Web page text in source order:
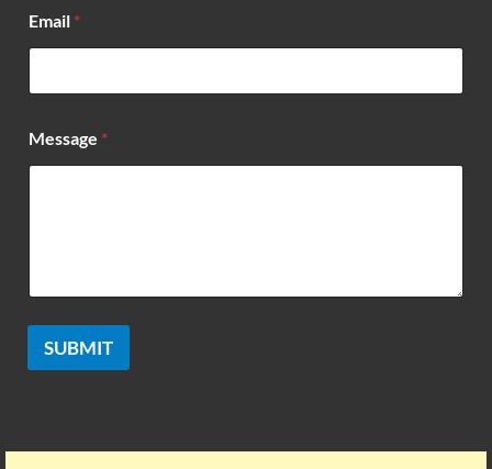
e
*
*
Email *
Message *
SUBMIT